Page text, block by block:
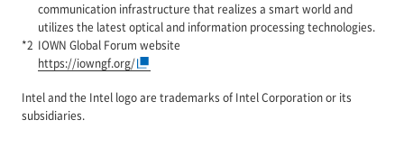
communication infrastructure that realizes a smart world and
utilizes the latest optical and information processing technologies.
IOWN Global Forum website
https://iowngf.org/
Intel and the Intel logo are trademarks of Intel Corporation or its
subsidiaries.